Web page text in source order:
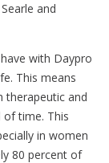
and
with Daypro
This means
therapeutic and
time. This
in women
80 percent of